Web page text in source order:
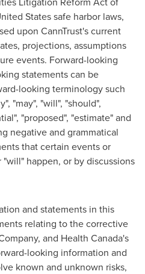
Statessafe harbor laws,
upon CannTrust's current
projections, assumptions
events. Forward-looking
statements can be
looking terminology such
"may", "will", "should",
"proposed", "estimate" and
negative and grammatical
that certain events or
happen, or by discussions
and statements in this
relating to the corrective
and Health Canada's
looking information and
known and unknown risks,